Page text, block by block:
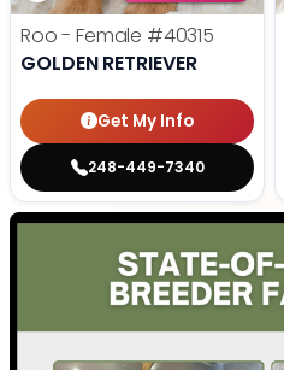
Roo - Female #40315
GOLDEN RETRIEVER
Get My Info
248-449-7340